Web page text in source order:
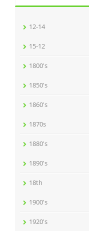
12-14
15-12
1800's
1850's
1860's
1870s
1880's
1890's
18th
1900's
1920's